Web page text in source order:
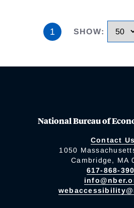
1 SHOW:
National Bureau of
Contact Us
1050
Cambridge, MA
617-868-